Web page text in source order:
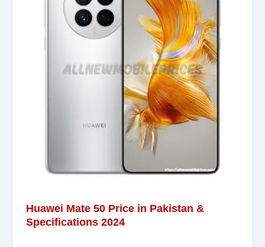
Huawei Mate 50 Price in Pakistan &
Specifications 2024